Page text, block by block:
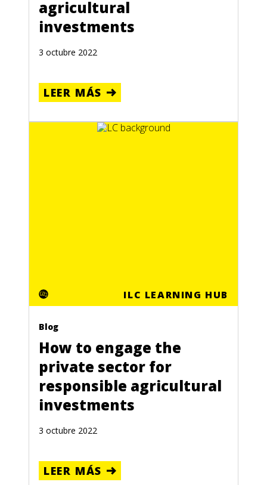
agricultural
investments
3 octubre 2022
LEER MÁS
ILC LEARNING HUB
Blog
How to engage the
private sector for
responsible agricultural
investments
3 octubre 2022
LEER MÁS